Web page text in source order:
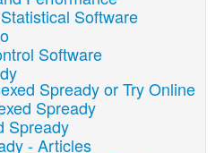
Software
Software
Spready or Try Online
Spready
Spready
- Articles